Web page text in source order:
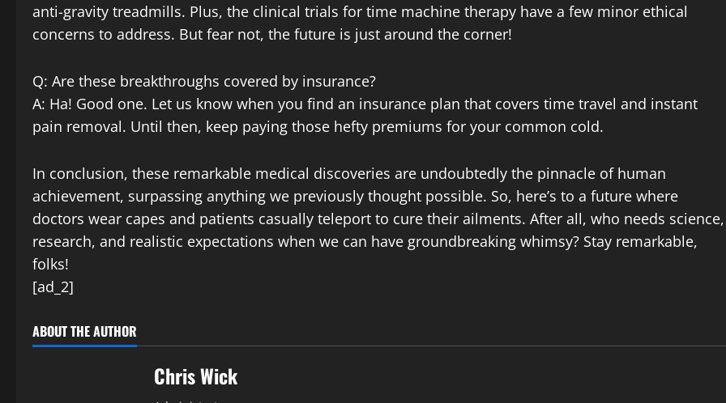
anti-gravity treadmills. Plus, the clinical trials for time machine therapy have a few minor ethical
concerns to address. But fear not, the future is just around the corner!
Q: Are these breakthroughs covered by insurance?
A: Ha! Good one. Let us know when you find an insurance plan that covers time travel and instant
pain removal. Until then, keep paying those hefty premiums for your common cold.
In conclusion, these remarkable medical discoveries are undoubtedly the pinnacle of human
achievement, surpassing anything we previously thought possible. So, here’s to a future where
doctors wear capes and patients casually teleport to cure their ailments. After all, who needs science,
research, and realistic expectations when we can have groundbreaking whimsy? Stay remarkable,
folks!
[ad_2]
ABOUT THE AUTHOR
Chris Wick